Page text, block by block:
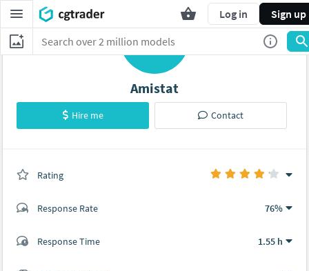
Log in Sign up
A
Amistat
Hire me Contact
Rating
Response Rate 76%
Response Time 1.55 h